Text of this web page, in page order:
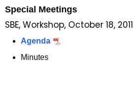
Special Meetings
SBE, Workshop, October 18, 2011
Agenda
Minutes